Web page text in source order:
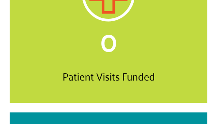
Patient Visits Funded
0